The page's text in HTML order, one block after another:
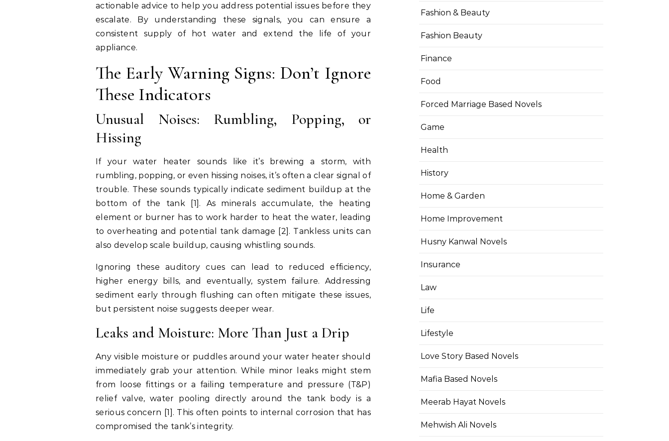
actionable advice to help you address potential issues before they
escalate. By understanding these signals, you can ensure a
consistent supply of hot water and extend the life of your
appliance.
The Early Warning Signs: Don’t Ignore
These Indicators
Unusual Noises: Rumbling, Popping, or
Hissing
If your water heater sounds like it’s brewing a storm, with
rumbling, popping, or even hissing noises, it’s often a clear signal of
trouble. These sounds typically indicate sediment buildup at the
bottom of the tank [1]. As minerals accumulate, the heating
element or burner has to work harder to heat the water, leading
to overheating and potential tank damage [2]. Tankless units can
also develop scale buildup, causing whistling sounds.
Ignoring these auditory cues can lead to reduced efficiency,
higher energy bills, and eventually, system failure. Addressing
sediment early through flushing can often mitigate these issues,
but persistent noise suggests deeper wear.
Leaks and Moisture: More Than Just a Drip
Any visible moisture or puddles around your water heater should
immediately grab your attention. While minor leaks might stem
from loose fittings or a failing temperature and pressure (T&P)
relief valve, water pooling directly around the tank body is a
serious concern [1]. This often points to internal corrosion that has
compromised the tank’s integrity.
Fashion & Beauty
Fashion Beauty
Finance
Food
Forced Marriage Based Novels
Game
Health
History
Home & Garden
Home Improvement
Husny Kanwal Novels
Insurance
Law
Life
Lifestyle
Love Story Based Novels
Mafia Based Novels
Meerab Hayat Novels
Mehwish Ali Novels